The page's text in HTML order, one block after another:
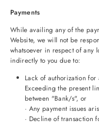
Payments
While availing any of the
Website, we will not be
whatsoever in respect of
indirectly to you due to:
Lack of authorization
Exceeding the present
between "Bank/s", or
· Any payment issues
· Decline of transaction